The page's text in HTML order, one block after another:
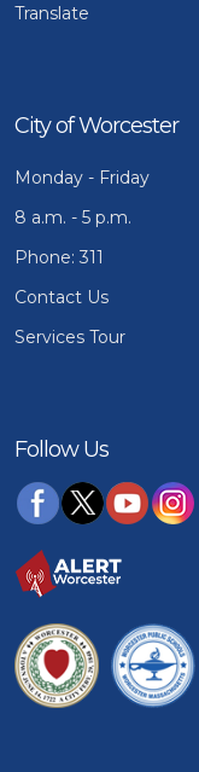
Translate
City of Worcester
Monday - Friday
8 a.m. - 5 p.m.
Phone: 311
Contact Us
Services Tour
Follow Us